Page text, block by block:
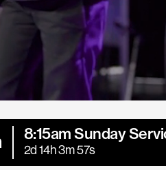
8:15am Sunday
2d 14h 3m 55s